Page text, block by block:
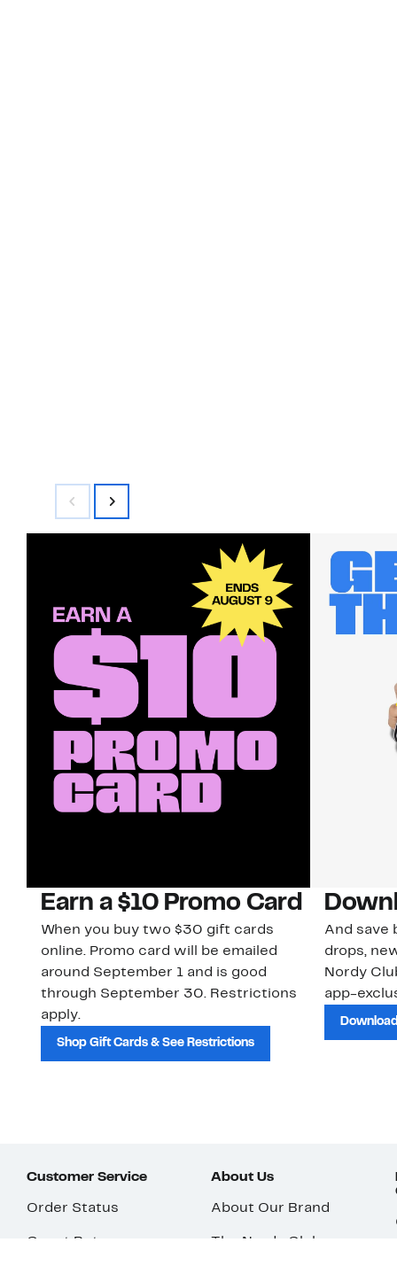
Earn a $10 Promo Card
When you buy two $30 gift cards
online. Promo card will be emailed
around September 1 and is good
through September 30. Restrictions
apply.
Shop Gift Cards & See Restrictions
And save
drops,
Nordy
app-
Customer Service
Order Status
Guest Returns
About Us
About Our Brand
The Nordy Club